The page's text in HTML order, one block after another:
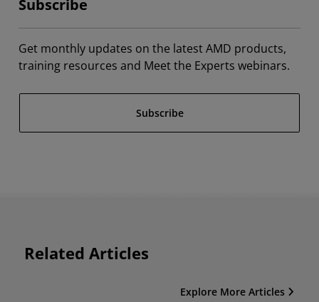
Subscribe
Get monthly updates on the latest AMD products,
training resources and Meet the Experts webinars.
Subscribe
Related Articles
Explore More Articles